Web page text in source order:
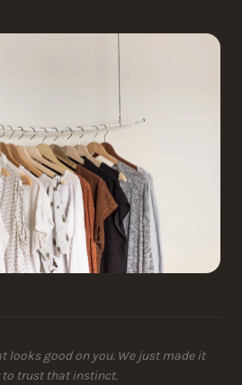
looks good on you. We just made it
to trust that instinct.